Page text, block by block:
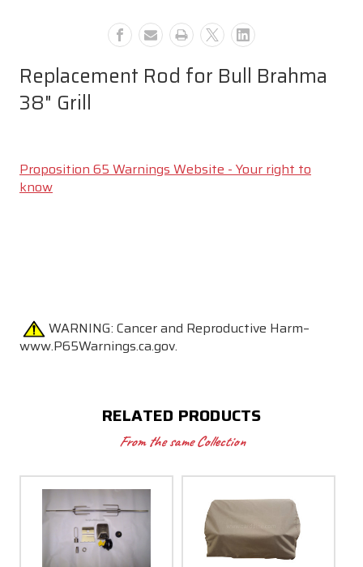
16618
Replacement Rod for Bull Brahma
38" Grill
Proposition 65 Warnings Website - Your right to
know
WARNING: Cancer and Reproductive Harm–
www.P65Warnings.ca.gov.
RELATED PRODUCTS
From the same Collection